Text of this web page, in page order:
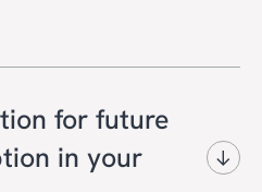
operations without
enable your strategic
that delivers
with continuous
updates.
for future
in your